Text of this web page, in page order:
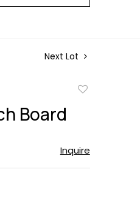
Next Lot
Board
Inquire